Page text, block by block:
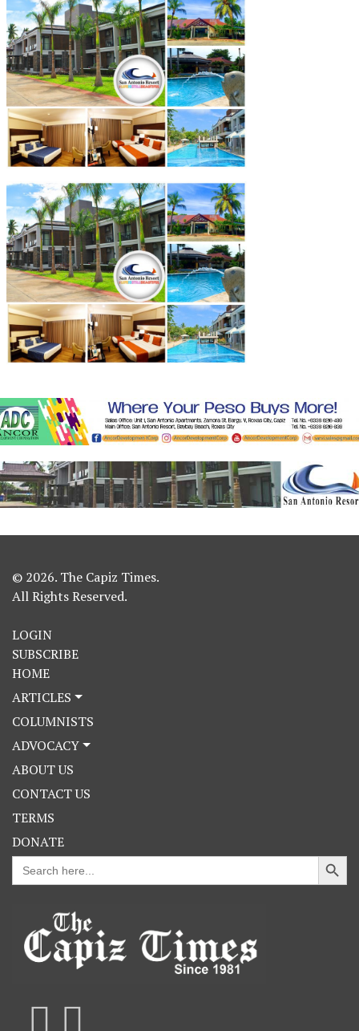
© 2026. The Capiz Times.
All Rights Reserved.
LOGIN
SUBSCRIBE
HOME
ARTICLES
COLUMNISTS
ADVOCACY
ABOUT US
CONTACT US
TERMS
DONATE
Search
for:
Search Button